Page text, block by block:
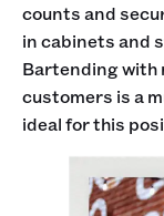
counts and
in cabinets and
Bartending with
customers is a
ideal for this